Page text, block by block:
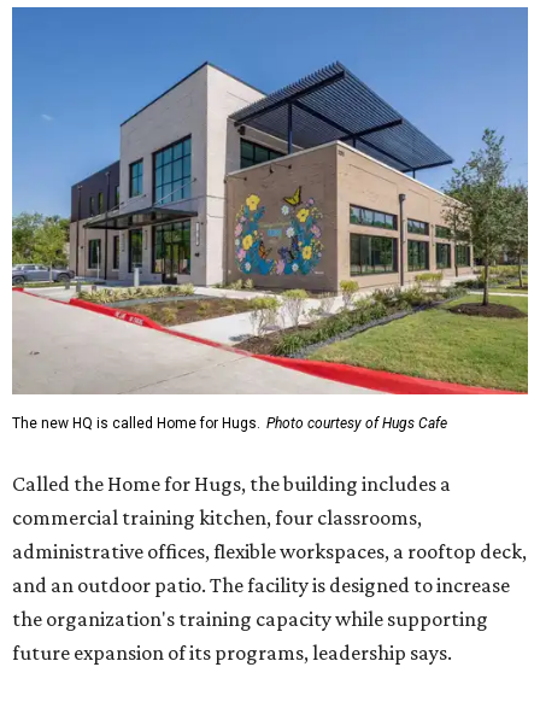
The new HQ is called Home for Hugs. Photo courtesy of Hugs Cafe
Called the Home for Hugs, the building includes a
commercial training kitchen, four classrooms,
administrative offices, flexible workspaces, a rooftop deck,
and an outdoor patio. The facility is designed to increase
the organization's training capacity while supporting
future expansion of its programs, leadership says.